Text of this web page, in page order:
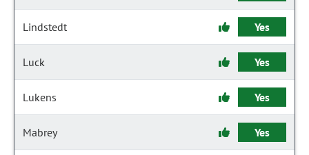
Lindstedt Yes
Luck Yes
Lukens Yes
Mabrey Yes